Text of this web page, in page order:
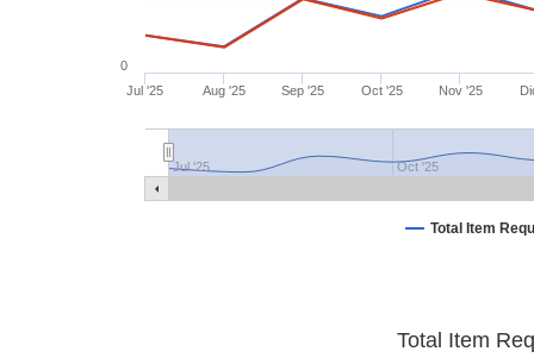
Total Item
Jul '25 Aug '25 Sep '25 Oct '25 Nov '25
Jul '25 Oct '25
0
Total Item